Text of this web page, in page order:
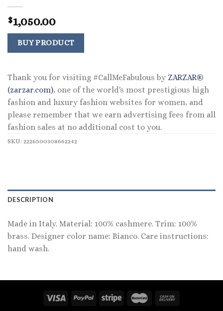
$1,050.00
BUY PRODUCT
Thank you for visiting #CallMeFabulous by ZARZAR®
(zarzar.com), one of the world's most prestigious high
fashion and luxury fashion websites for women, and
please remember that we earn advertising fees from all
fashion sales at no additional cost to you.
SKU: 2226500308662242
DESCRIPTION
Made in Italy. Material: 100% cashmere. Trim: 100%
brass. Designer color name: Bianco. Care instructions:
hand wash.